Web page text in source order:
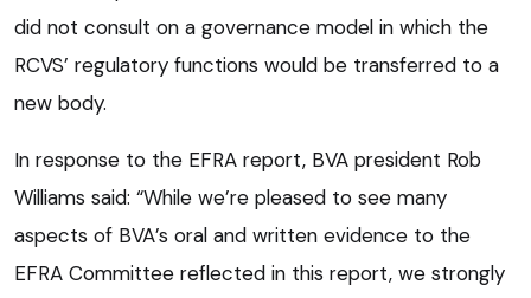
did not consult on a governance model in which the
RCVS’ regulatory functions would be transferred to a
new body.
In response to the EFRA report, BVA president Rob
Williams said: “While we’re pleased to see many
aspects of BVA’s oral and written evidence to the
EFRA Committee reflected in this report, we strongly